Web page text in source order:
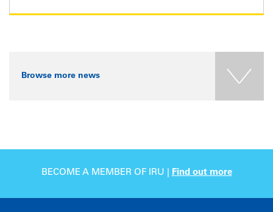
Browse more news
BECOME A MEMBER OF IRU | Find out more